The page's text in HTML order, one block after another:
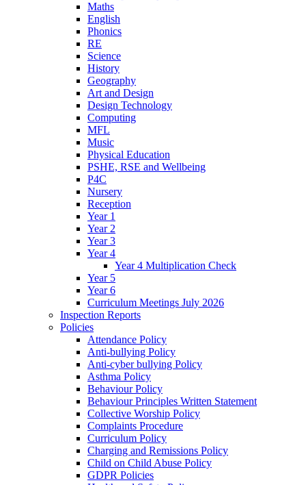
Maths
English
Phonics
RE
Science
History
Geography
Art and Design
Design Technology
Computing
MFL
Music
Physical Education
PSHE, RSE and Wellbeing
P4C
Nursery
Reception
Year 1
Year 2
Year 3
Year 4
Year 4 Multiplication Check
Year 5
Year 6
Curriculum Meetings July 2026
Inspection Reports
Policies
Attendance Policy
Anti-bullying Policy
Anti-cyber bullying Policy
Asthma Policy
Behaviour Policy
Behaviour Principles Written Statement
Collective Worship Policy
Complaints Procedure
Curriculum Policy
Charging and Remissions Policy
Child on Child Abuse Policy
GDPR Policies